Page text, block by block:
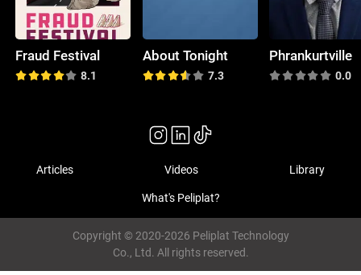
Fraud Festival
8.1
About Tonight
7.3
Phrankurtville
0.0
Articles Videos Library
What's Peliplat?
Copyright © 2020-2026 Peliplat Technology
Co., Ltd. All rights reserved.